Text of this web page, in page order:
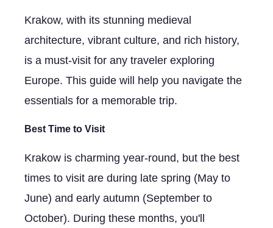
Krakow, with its stunning medieval
architecture, vibrant culture, and rich history,
is a must-visit for any traveler exploring
Europe. This guide will help you navigate the
essentials for a memorable trip.
Best Time to Visit
Krakow is charming year-round, but the best
times to visit are during late spring (May to
June) and early autumn (September to
October). During these months, you'll